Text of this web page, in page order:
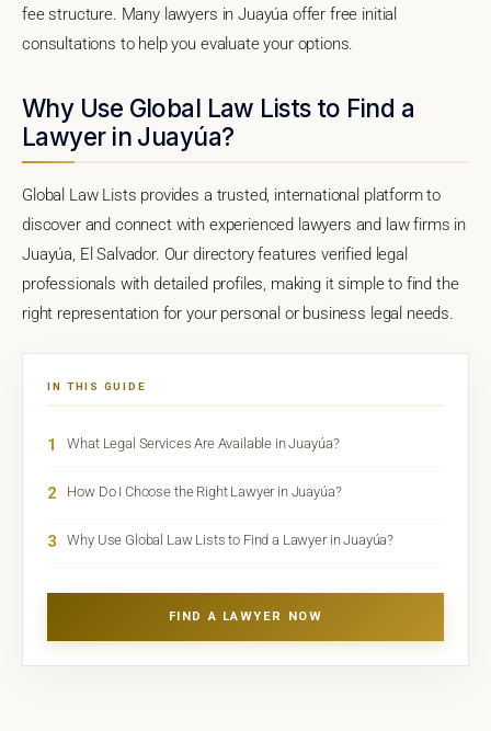
fee structure. Many lawyers in Juayúa offer free initial
consultations to help you evaluate your options.
Why Use Global Law Lists to Find a
Lawyer in Juayúa?
Global Law Lists provides a trusted, international platform to
discover and connect with experienced lawyers and law firms in
Juayúa, El Salvador. Our directory features verified legal
professionals with detailed profiles, making it simple to find the
right representation for your personal or business legal needs.
IN THIS GUIDE
1 What Legal Services Are Available in Juayúa?
2 How Do I Choose the Right Lawyer in Juayúa?
3 Why Use Global Law Lists to Find a Lawyer in Juayúa?
FIND A LAWYER NOW